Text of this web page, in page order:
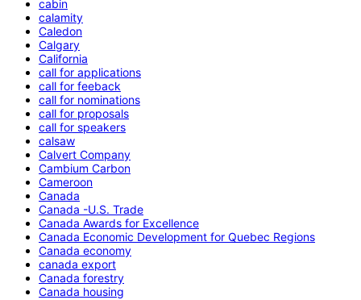
cabin
calamity
Caledon
Calgary
California
call for applications
call for feeback
call for nominations
call for proposals
call for speakers
calsaw
Calvert Company
Cambium Carbon
Cameroon
Canada
Canada -U.S. Trade
Canada Awards for Excellence
Canada Economic Development for Quebec Regions
Canada economy
canada export
Canada forestry
Canada housing